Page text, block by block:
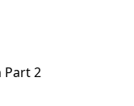
Part 2